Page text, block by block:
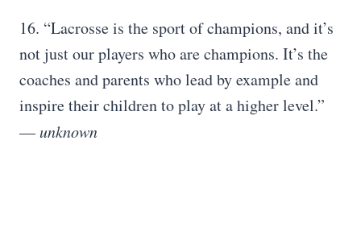
16. “Lacrosse is the sport of champions, and it’s
not just our players who are champions. It’s the
coaches and parents who lead by example and
inspire their children to play at a higher level.”
—unknown